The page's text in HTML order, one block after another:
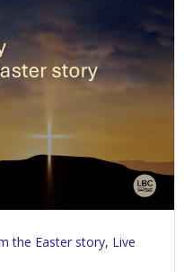
the Easter story, Live